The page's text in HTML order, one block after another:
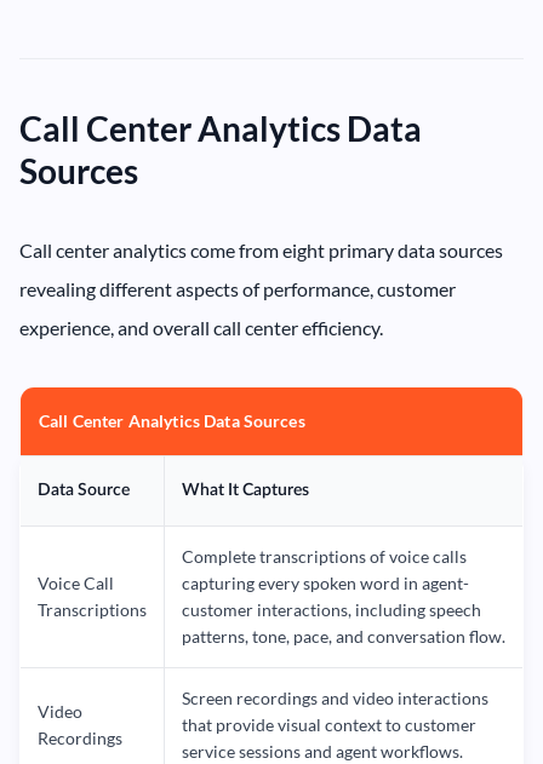
Call Center Analytics Data
Sources
Call center analytics come from eight primary data sources
revealing different aspects of performance, customer
experience, and overall call center efficiency.
Call Center Analytics Data Sources
Data Source What It Captures
Voice Call
Transcriptions
Complete transcriptions of voice calls
capturing every spoken word in agent-
customer interactions, including speech
patterns, tone, pace, and conversation flow.
Video
Recordings
Screen recordings and video interactions
that provide visual context to customer
service sessions and agent workflows.